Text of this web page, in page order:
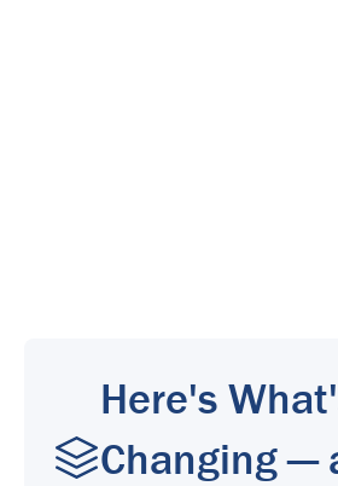
Here's
Changing —